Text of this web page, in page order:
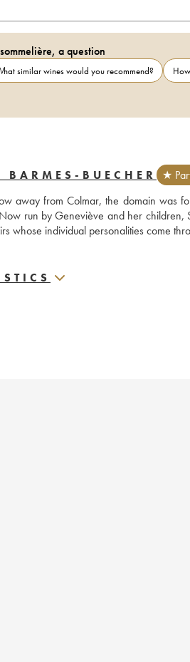
a question
similar wines would you recommend?
BUECHER
★
away from Colmar, the domain
run by Geneviève and her
whose individual personalities come